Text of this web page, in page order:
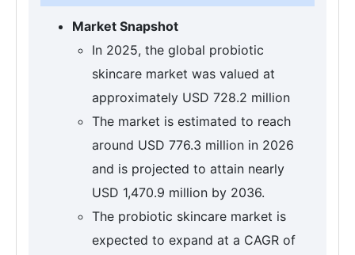
Market Snapshot
In 2025, the global probiotic
skincare market was valued at
approximately USD 728.2 million
The market is estimated to reach
around USD 776.3 million in 2026
and is projected to attain nearly
USD 1,470.9 million by 2036.
The probiotic skincare market is
expected to expand at a CAGR of